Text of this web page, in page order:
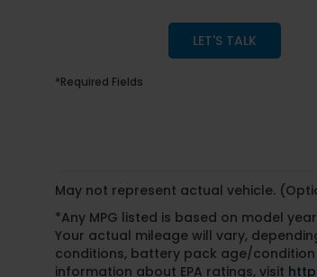
LET'S TALK
*Required Fields
May not represent actual vehicle.
*Any MPG listed is based on model
Your actual mileage will vary,
conditions, battery pack age/
information about EPA ratings, visit